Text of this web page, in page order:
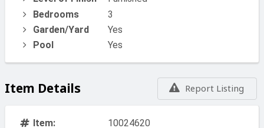
Bedrooms
3
Garden/Yard
Yes
Pool
Yes
Report Listing
Item Details
Item:
10024620